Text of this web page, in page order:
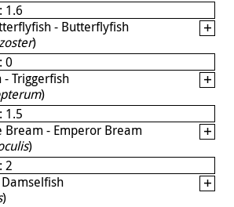
1.6
- Butterflyfish
)
0
- Triggerfish
)
1.5
Bream - Emperor Bream
)
2
)